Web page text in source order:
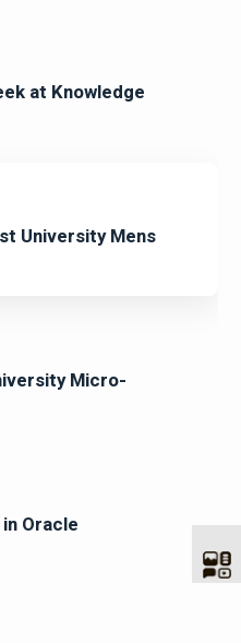
at Knowledge
University Mens
Micro-
Oracle